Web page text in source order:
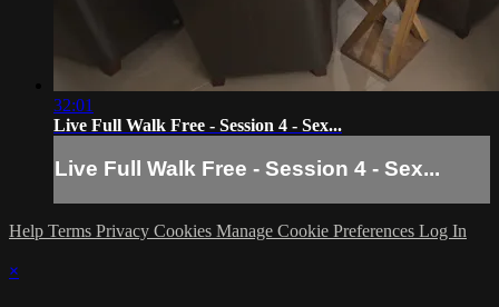
32:01
Live Full Walk Free - Session 4 - Sex...
Live Full Walk Free - Session 4 - Sex...
Help Terms Privacy Cookies Manage Cookie Preferences Log In
×